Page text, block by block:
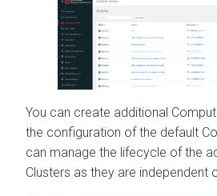
You can create additional
the configuration of the default
can manage the lifecycle of the
Clusters as they are independent